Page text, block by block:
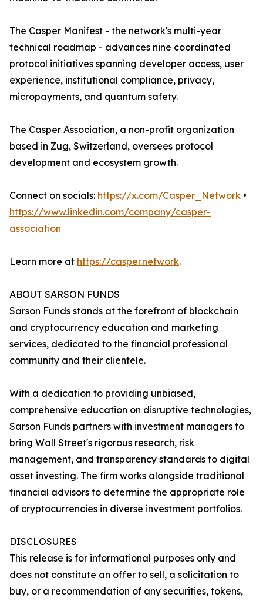
The Casper Manifest - the network's multi-year
technical roadmap - advances nine coordinated
protocol initiatives spanning developer access, user
experience, institutional compliance, privacy,
micropayments, and quantum safety.
The Casper Association, a non-profit organization
based in Zug, Switzerland, oversees protocol
development and ecosystem growth.
Connect on socials: https://x.com/Casper_Network •
https://www.linkedin.com/company/casper-
association
Learn more at https://casper.network.
ABOUT SARSON FUNDS
Sarson Funds stands at the forefront of blockchain
and cryptocurrency education and marketing
services, dedicated to the financial professional
community and their clientele.
With a dedication to providing unbiased,
comprehensive education on disruptive technologies,
Sarson Funds partners with investment managers to
bring Wall Street's rigorous research, risk
management, and transparency standards to digital
asset investing. The firm works alongside traditional
financial advisors to determine the appropriate role
of cryptocurrencies in diverse investment portfolios.
DISCLOSURES
This release is for informational purposes only and
does not constitute an offer to sell, a solicitation to
buy, or a recommendation of any securities, tokens,